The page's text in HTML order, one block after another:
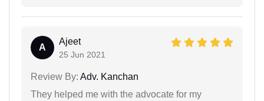
A
Ajeet
25 Jun 2021
Review By: Adv. Kanchan
They helped me with the advocate for my